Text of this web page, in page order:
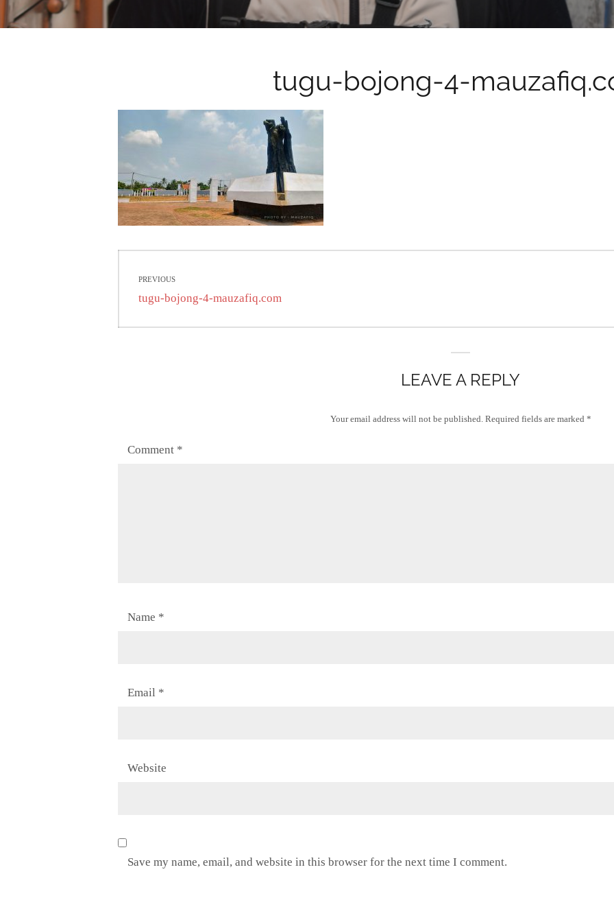
tugu-bojong-4-
navigation
PREVIOUS
Previous
tugu-bojong-4-mauzafiq.com
LEAVE A REPLY
Your email address will not be published. Required fields are marked *
Comment *
Name *
Email *
Website
Save my name, email, and website in this browser for the next time I comment.